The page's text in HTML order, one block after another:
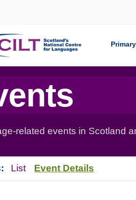
Primary
related events in Scotland
List Event Details